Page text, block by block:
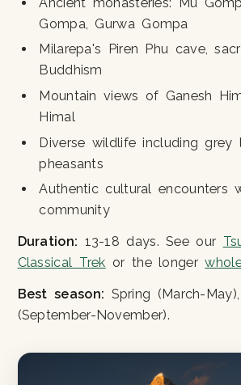
Gompa, Gurwa Gompa
Milarepa's Piren Phu cave,
Buddhism
Mountain views of Ganesh
Himal
Diverse wildlife including grey
pheasants
Authentic cultural encounters
community
Duration: 13-18 days. See our
Classical Trek or the longer
Best season: Spring (March-
(September-November).